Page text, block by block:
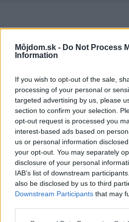
Môjdom.sk - Do Not Process
Information
If you wish to opt-out of the sale,
processing of your personal or
targeted advertising by us, please
section to confirm your selection.
opt-out request is processed you
interest-based ads based on
us or personal information
your opt-out. You may separately
disclosure of your personal
IAB’s list of downstream
also be disclosed by us to third
Downstream Participants that may